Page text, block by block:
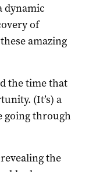
dynamic
of
amazing
the time that
(It’s) a
going through
the